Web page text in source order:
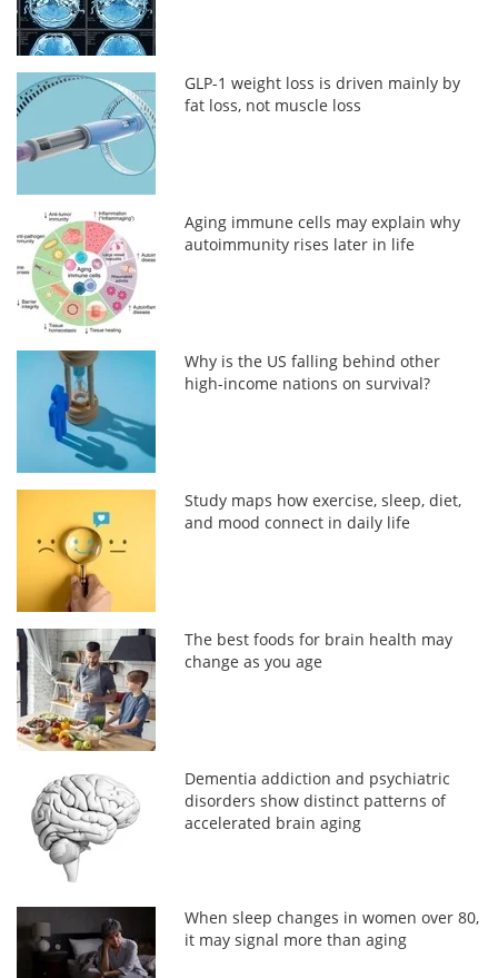
GLP-1 weight loss is driven mainly by
fat loss, not muscle loss
Aging immune cells may explain why
autoimmunity rises later in life
Why is the US falling behind other
high-income nations on survival?
Study maps how exercise, sleep, diet,
and mood connect in daily life
The best foods for brain health may
change as you age
Dementia addiction and psychiatric
disorders show distinct patterns of
accelerated brain aging
When sleep changes in women over 80,
it may signal more than aging